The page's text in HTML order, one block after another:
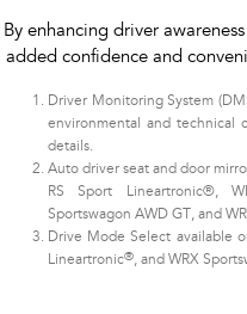
By enhancing driver
added confidence and
Driver Monitoring System
environmental and technical
details.
Auto driver seat and door
RS Sport Lineartronic®,
Sportswagon AWD GT, and
Drive Mode Select available
Lineartronic®, and WRX